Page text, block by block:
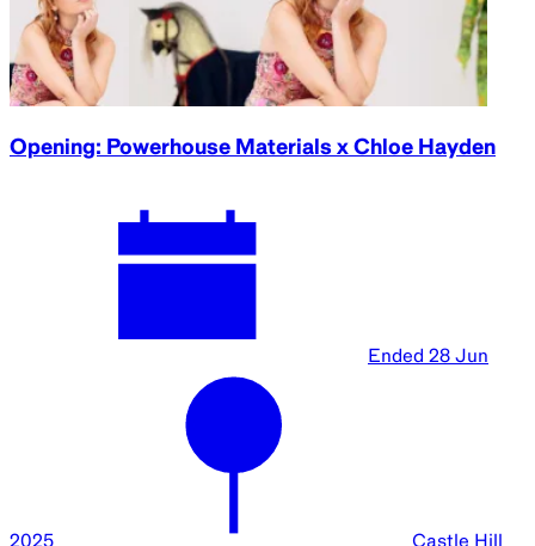
Opening: Powerhouse Materials x Chloe Hayden
Ended 28 Jun
2025 Castle Hill